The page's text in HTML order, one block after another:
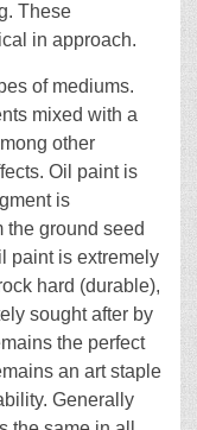
These
in approach.
of mediums.
mixed with a
other
Oil paint is
is
the ground seed
paint is extremely
hard (durable),
sought after by
the perfect
an art staple
Generally